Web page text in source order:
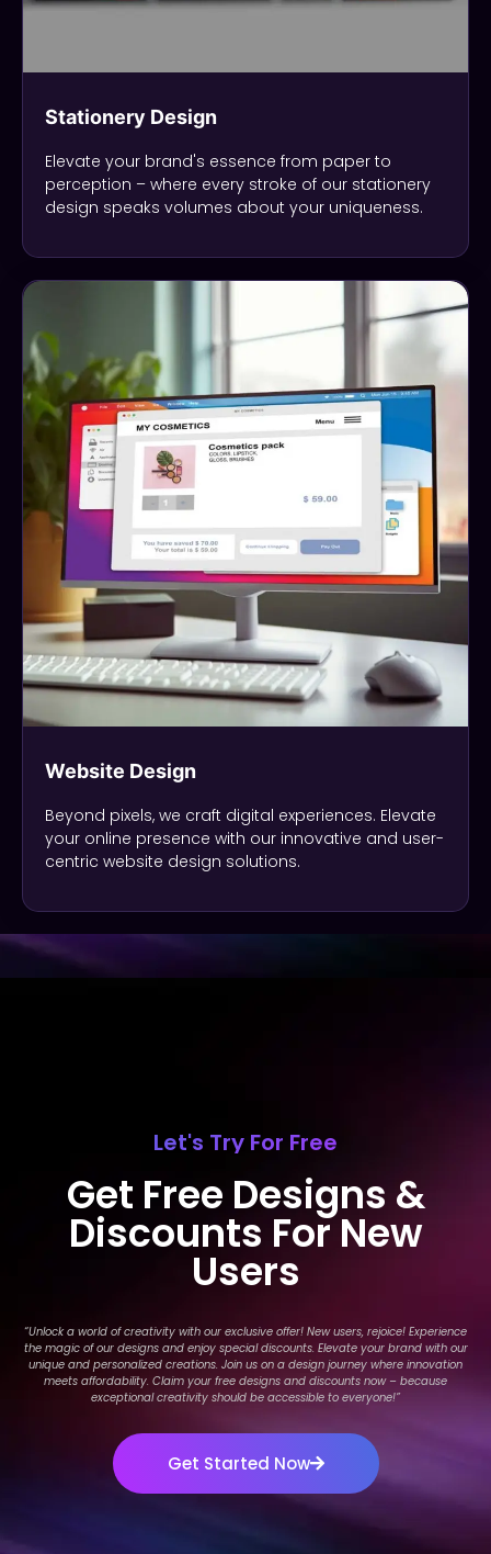
Stationery Design
Elevate your brand's essence from paper to
perception – where every stroke of our stationery
design speaks volumes about your uniqueness.
Website Design
Beyond pixels, we craft digital experiences. Elevate
your online presence with our innovative and user-
centric website design solutions.
Let's Try For Free
Get Free Designs &
Discounts For New
Users
“Unlock a world of creativity with our exclusive offer! New users, rejoice! Experience
the magic of our designs and enjoy special discounts. Elevate your brand with our
unique and personalized creations. Join us on a design journey where innovation
meets affordability. Claim your free designs and discounts now – because
exceptional creativity should be accessible to everyone!”
Get Started Now